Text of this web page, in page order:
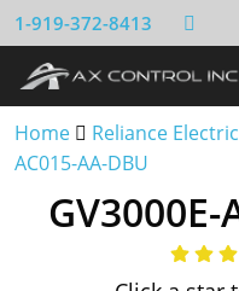
1-919-372-8413
Home Reliance Electric
AC015-AA-DBU
GV3000E-